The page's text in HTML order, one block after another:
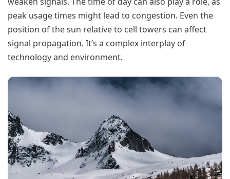
peak usage times might lead to congestion. Even the
position of the sun relative to cell towers can affect
signal propagation. It’s a complex interplay of
technology and environment.